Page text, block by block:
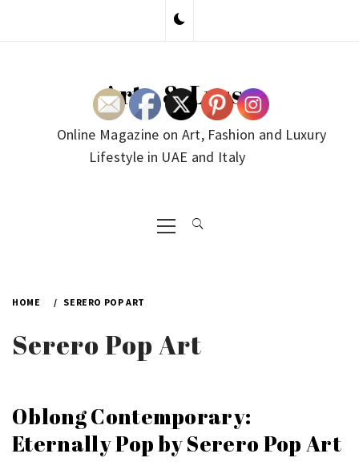
Arte & Lusso
Online Magazine on Art, Fashion and Luxury
Lifestyle in UAE and Italy
Primary
Menu
HOME SERERO POP ART
Serero Pop Art
Oblong Contemporary:
Eternally Pop by Serero Pop Art